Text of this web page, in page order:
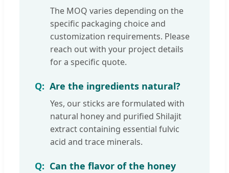
The MOQ varies depending on the
specific packaging choice and
customization requirements. Please
reach out with your project details
for a specific quote.
Are the ingredients natural?
Yes, our sticks are formulated with
natural honey and purified Shilajit
extract containing essential fulvic
acid and trace minerals.
Can the flavor of the honey